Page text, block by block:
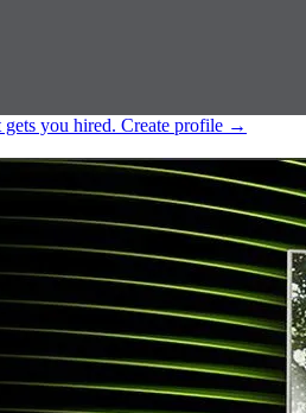
you hired. Create profile →